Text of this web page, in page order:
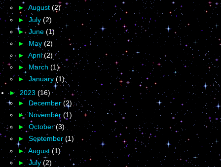
►August (2)
► July (2)
► June (1)
►May(2)
►April(2)
► March (1)
► January (1)
►2023(16)
► December(2)
►November (1)
►October(3)
► September (1)
►August (1)
► July(2)